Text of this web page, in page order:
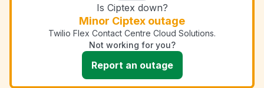
Is Ciptex down?
Minor Ciptex outage
Twilio Flex Contact Centre Cloud Solutions.
Not working for you?
Report an outage